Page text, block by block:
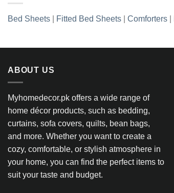
Bed Sheets Fitted Bed Sheets Comforters
ABOUT US
Myhomedecor.pk offers a wide range of
home décor products, such as bedding,
curtains, sofa covers, quilts, bean bags,
and more. Whether you want to create a
cozy, comfortable, or stylish atmosphere in
your home, you can find the perfect items to
suit your taste and budget.